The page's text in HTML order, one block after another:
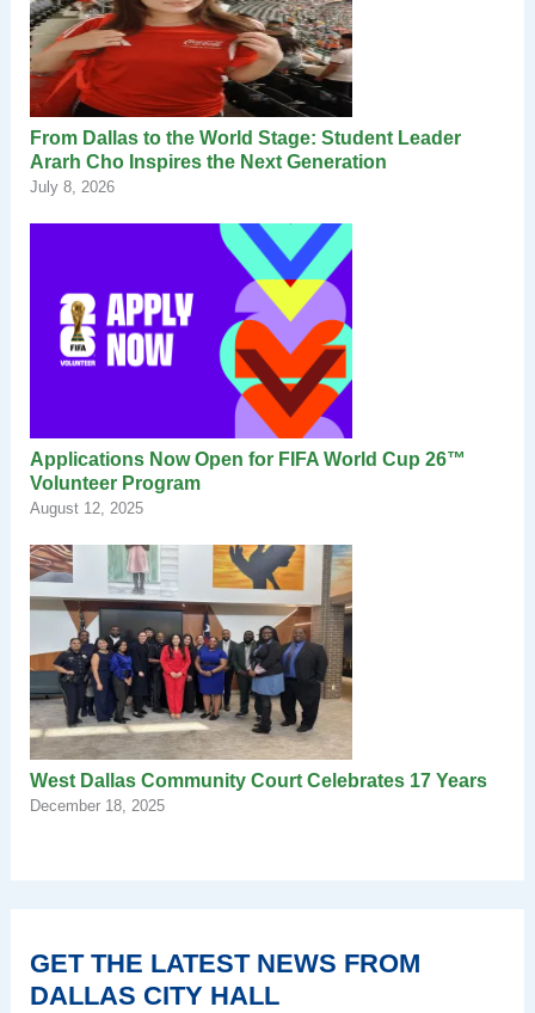
From Dallas to the World Stage: Student Leader
Ararh Cho Inspires the Next Generation
July 8, 2026
Applications Now Open for FIFA World Cup 26™
Volunteer Program
August 12, 2025
West Dallas Community Court Celebrates 17 Years
December 18, 2025
GET THE LATEST NEWS FROM
DALLAS CITY HALL